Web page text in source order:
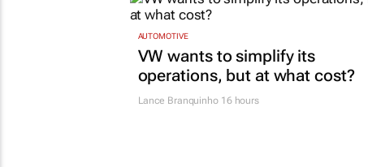
AUTOMOTIVE
VW wants to simplify its
operations, but at what cost?
Lance Branquinho16 hours